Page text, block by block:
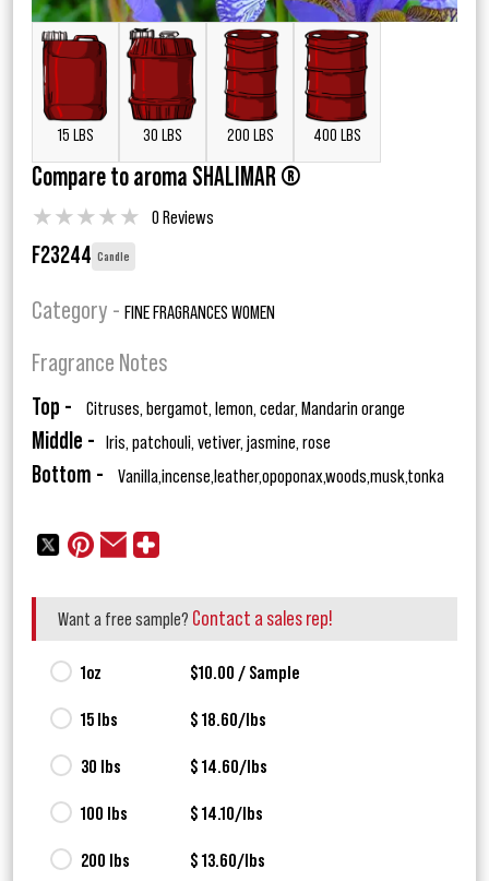
15 LBS 30 LBS 200 LBS 400 LBS
Compare to aroma SHALIMAR ®
★★★★★ 0 Reviews
F23244 Candle
Category - FINE FRAGRANCES WOMEN
Fragrance Notes
Top - Citruses, bergamot, lemon, cedar, Mandarin orange
Middle - Iris, patchouli, vetiver, jasmine, rose
Bottom - Vanilla,incense,leather,opoponax,woods,musk,tonka
Want a free sample? Contact a sales rep!
1oz $10.00 / Sample
15 lbs $ 18.60/lbs
30 lbs $ 14.60/lbs
100 lbs $ 14.10/lbs
200 lbs $ 13.60/lbs